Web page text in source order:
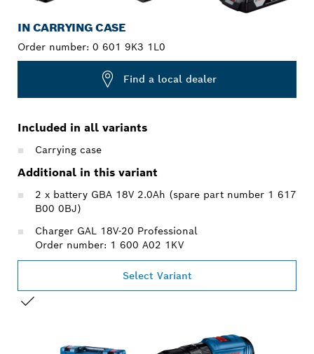
IN CARRYING CASE
Order number: 0 601 9K3 1L0
Find a local dealer
Included in all variants
Carrying case
Additional in this variant
2 x battery GBA 18V 2.0Ah (spare part number 1 617
B00 0BJ)
Charger GAL 18V-20 Professional
Order number: 1 600 A02 1KV
Select Variant